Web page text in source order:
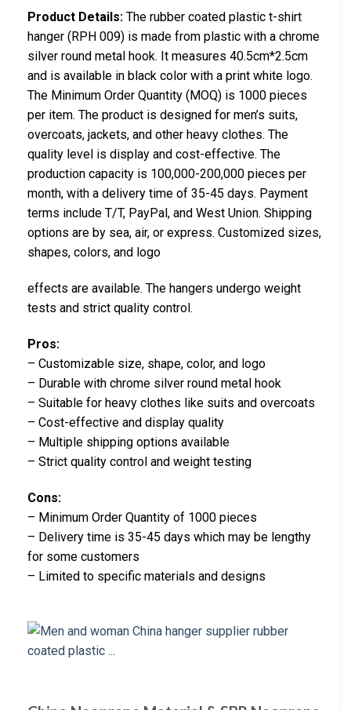
Product Details: The rubber coated plastic t-shirt
hanger (RPH 009) is made from plastic with a chrome
silver round metal hook. It measures 40.5cm*2.5cm
and is available in black color with a print white logo.
The Minimum Order Quantity (MOQ) is 1000 pieces
per item. The product is designed for men’s suits,
overcoats, jackets, and other heavy clothes. The
quality level is display and cost-effective. The
production capacity is 100,000-200,000 pieces per
month, with a delivery time of 35-45 days. Payment
terms include T/T, PayPal, and West Union. Shipping
options are by sea, air, or express. Customized sizes,
shapes, colors, and logo
effects are available. The hangers undergo weight
tests and strict quality control.
Pros:
– Customizable size, shape, color, and logo
– Durable with chrome silver round metal hook
– Suitable for heavy clothes like suits and overcoats
– Cost-effective and display quality
– Multiple shipping options available
– Strict quality control and weight testing
Cons:
– Minimum Order Quantity of 1000 pieces
– Delivery time is 35-45 days which may be lengthy
for some customers
– Limited to specific materials and designs